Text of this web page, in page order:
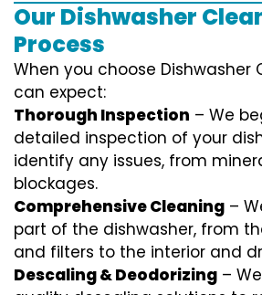
Our Dishwasher
Process
When you choose Dishwasher
can expect:
Thorough Inspection – We
detailed inspection of your
identify any issues, from
blockages.
Comprehensive Cleaning –
part of the dishwasher, from
and filters to the interior and
Descaling & Deodorizing –